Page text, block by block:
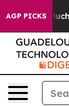
AGP PICKS
on So Much